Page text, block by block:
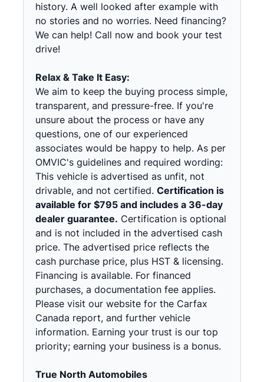
history. A well looked after example with
no stories and no worries. Need financing?
We can help! Call now and book your test
drive!
Relax & Take It Easy:
We aim to keep the buying process simple,
transparent, and pressure-free. If you're
unsure about the process or have any
questions, one of our experienced
associates would be happy to help. As per
OMVIC's guidelines and required wording:
This vehicle is advertised as unfit, not
drivable, and not certified. Certification is
available for $795 and includes a 36-day
dealer guarantee. Certification is optional
and is not included in the advertised cash
price. The advertised price reflects the
cash purchase price, plus HST & licensing.
Financing is available. For financed
purchases, a documentation fee applies.
Please visit our website for the Carfax
Canada report, and further vehicle
information. Earning your trust is our top
priority; earning your business is a bonus.
True North Automobiles